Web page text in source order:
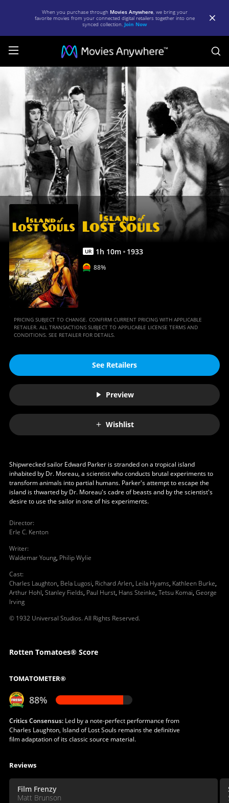
When you purchase through Movies Anywhere, we bring your
favorite movies from your connected digital retailers together into one
synced collection. Join Now
Island
|
Movie
Movies
Anywhere
UR 1h 10m 1933
88%
PRICING SUBJECT TO CHANGE. CONFIRM CURRENT PRICING WITH APPLICABLE
RETAILER. ALL TRANSACTIONS SUBJECT TO APPLICABLE LICENSE TERMS AND
CONDITIONS. SEE RETAILER FOR DETAILS.
See Retailers
Preview
Wishlist
Shipwrecked sailor Edward Parker is stranded on a tropical island
inhabited by Dr. Moreau, a scientist who conducts brutal experiments to
transform animals into partial humans. Parker's attempt to escape the
island is thwarted by Dr. Moreau's cadre of beasts and by the scientist's
desire to use the sailor in one of his experiments.
Director:
Erle C. Kenton
Writer:
Waldemar Young, Philip Wylie
Cast:
Charles Laughton, Bela Lugosi, Richard Arlen, Leila Hyams, Kathleen Burke,
Arthur Hohl, Stanley Fields, Paul Hurst, Hans Steinke, Tetsu Komai, George
Irving
© 1932 Universal Studios. All Rights Reserved.
Rotten Tomatoes® Score
TOMATOMETER®
88%
Critics Consensus:Led by a note-perfect performance from
Charles Laughton, Island of Lost Souls remains the definitive
film adaptation of its classic source material.
Reviews
Film Frenzy
Matt Brunson